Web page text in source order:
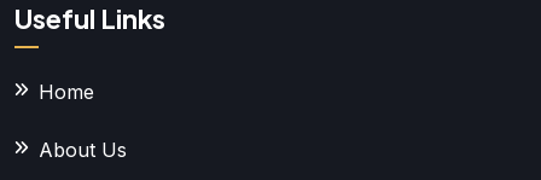
Useful Links
Home
About Us